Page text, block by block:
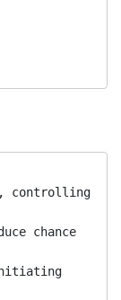
controlling
chance